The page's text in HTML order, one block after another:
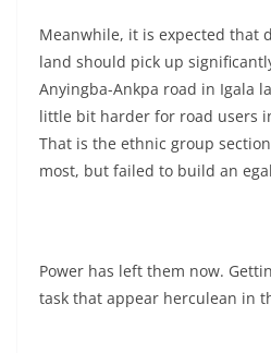
Meanwhile, it is expected that
land should pick up
Anyingba-Ankpa road in Igala
little bit harder for road users
That is the ethnic group
most, but failed to build an
Power has left them now.
task that appear herculean in